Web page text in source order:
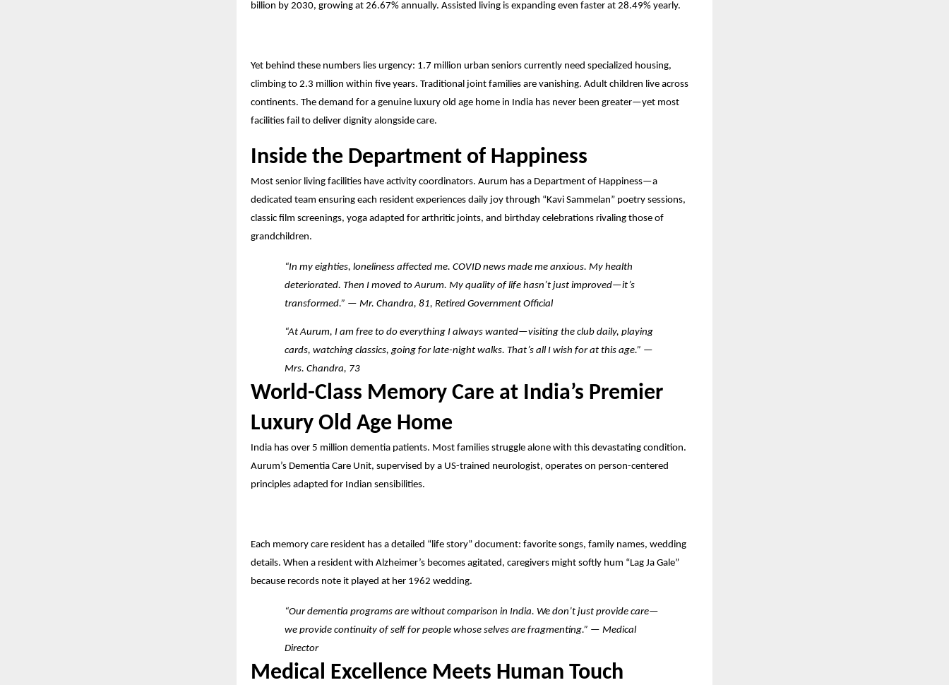
billion by 2030, growing at 26.67% annually. Assisted living is expanding even faster at 28.49% yearly.
Yet behind these numbers lies urgency: 1.7 million urban seniors currently need specialized housing,
climbing to 2.3 million within five years. Traditional joint families are vanishing. Adult children live across
continents. The demand for a genuine luxury old age home in India has never been greater—yet most
facilities fail to deliver dignity alongside care.
Inside the Department of Happiness
Most senior living facilities have activity coordinators. Aurum has a Department of Happiness—a
dedicated team ensuring each resident experiences daily joy through “Kavi Sammelan” poetry sessions,
classic film screenings, yoga adapted for arthritic joints, and birthday celebrations rivaling those of
grandchildren.
“In my eighties, loneliness affected me. COVID news made me anxious. My health
deteriorated. Then I moved to Aurum. My quality of life hasn’t just improved—it’s
transformed.” — Mr. Chandra, 81, Retired Government Official
“At Aurum, I am free to do everything I always wanted—visiting the club daily, playing
cards, watching classics, going for late-night walks. That’s all I wish for at this age.” —
Mrs. Chandra, 73
World-Class Memory Care at India’s Premier
Luxury Old Age Home
India has over 5 million dementia patients. Most families struggle alone with this devastating condition.
Aurum’s Dementia Care Unit, supervised by a US-trained neurologist, operates on person-centered
principles adapted for Indian sensibilities.
Each memory care resident has a detailed “life story” document: favorite songs, family names, wedding
details. When a resident with Alzheimer’s becomes agitated, caregivers might softly hum “Lag Ja Gale”
because records note it played at her 1962 wedding.
“Our dementia programs are without comparison in India. We don’t just provide care—
we provide continuity of self for people whose selves are fragmenting.” — Medical
Director
Medical Excellence Meets Human Touch